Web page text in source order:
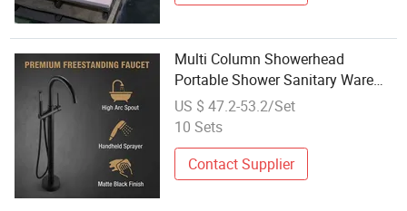
Multi Column Showerhead
Portable Shower Sanitary Ware
Faucet Shower Panel
US $ 47.2-53.2/Set
10 Sets
Contact Supplier